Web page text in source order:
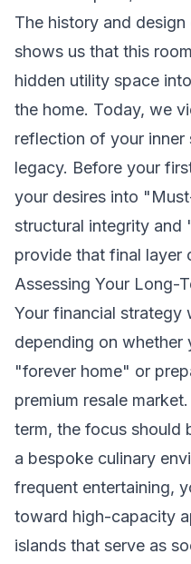
The history and
shows us that this
hidden utility space
the home. Today, we
reflection of your inner
legacy. Before your
your desires into
structural integrity
provide that final layer
Assessing Your Long-
Your financial strategy
depending on whether
"forever home" or
premium resale
term, the focus should
a bespoke culinary
frequent entertaining,
toward high-capacity
islands that serve as